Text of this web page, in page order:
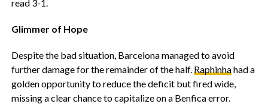
read 3-1.
Glimmer of Hope
Despite the bad situation, Barcelona managed to avoid
further damage for the remainder of the half. Raphinhahad a
golden opportunity to reduce the deficit but fired wide,
missing a clear chance to capitalize on a Benfica error.